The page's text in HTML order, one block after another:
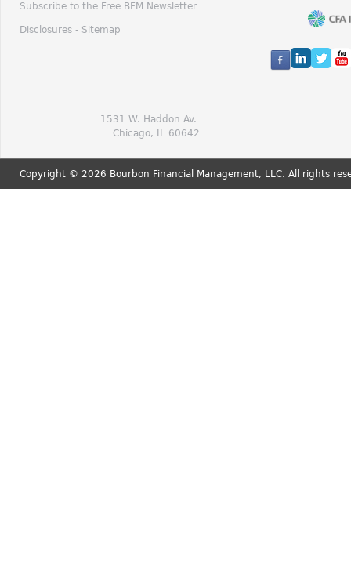
Subscribe to the Free BFM Newsletter
Disclosures - Sitemap
1531 W. Haddon Av.
Chicago, IL 60642
Copyright © 2026 Bourbon Financial Management, LLC. All rights